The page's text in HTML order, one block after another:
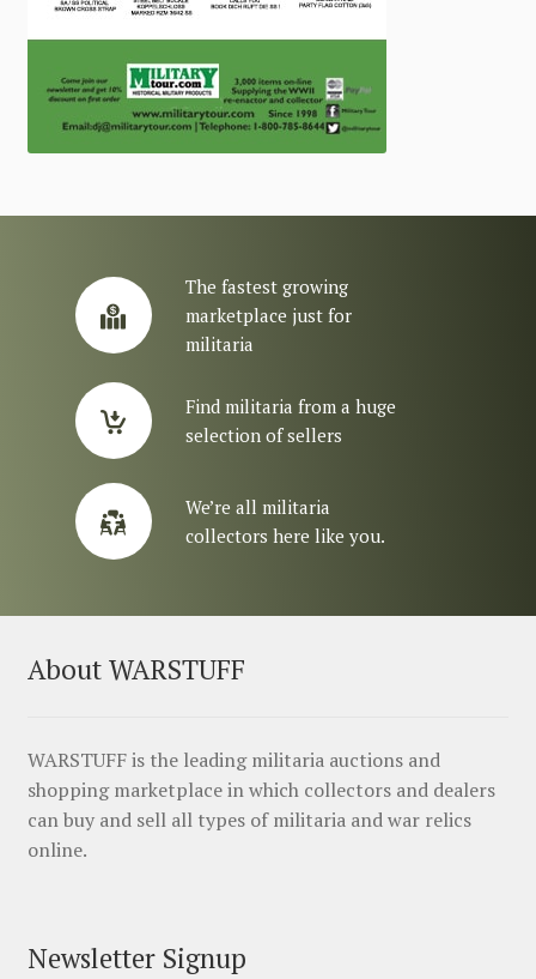
The fastest growing
marketplace just for
militaria
Find militaria from a huge
selection of sellers
We’re all militaria
collectors here like you.
About WARSTUFF
WARSTUFF is the leading militaria auctions and
shopping marketplace in which collectors and dealers
can buy and sell all types of militaria and war relics
online.
Newsletter Signup